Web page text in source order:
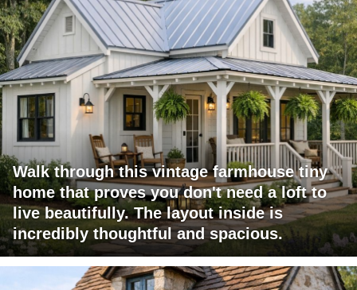
Walk through this vintage farmhouse tiny
home that proves you don't need a loft to
live beautifully. The layout inside is
incredibly thoughtful and spacious.